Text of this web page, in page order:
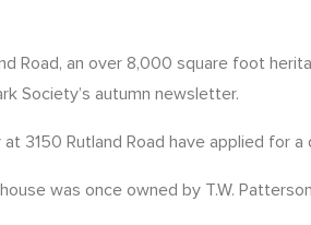
Road, an over 8,000 square foot
Society’s autumn newsletter.
Rutland Road have applied for
was once owned by T.W.